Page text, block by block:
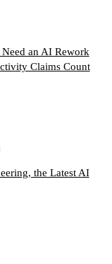
an AI Rework
Claims Count
the Latest AI